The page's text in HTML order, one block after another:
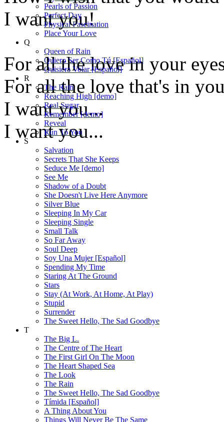
I want you!
For all the love in your
For all the love that's in
I want you...
I want you...
Pearls of Passion
Perfect Day
Physical Fascination
Place Your Love
Q
Queen of Rain
Quiero Ser Como Tú [Español]
Quisiera Volar [Español]
R
The Rain
Reaching High [demo]
Real Sugar
Remember [demo]
Reveal
Run To You
S
Salvation
Secrets That She Keeps
Seduce Me [demo]
See Me
Shadow of a Doubt
She Doesn't Live Here Anymore
Silver Blue
Sleeping In My Car
Sleeping Single
Small Talk
So Far Away
Soul Deep
Soy Una Mujer [Español]
Spending My Time
Staring At The Ground
Stars
Stay (At Work, At Home, At Play)
Stupid
Surrender
The Sweet Hello, The Sad Goodbye
T
The Big L.
The Centre of The Heart
The First Girl On The Moon
The Heart Shaped Sea
The Look
The Rain
The Sweet Hello, The Sad Goodbye
Tímida [Español]
A Thing About You
Things Will Never Be The Same